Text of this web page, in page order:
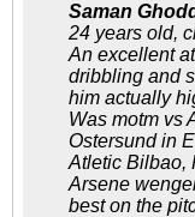
Saman
24 years old,
An excellent
dribbling and
him actually
Was motm vs
Ostersund in
Atletic Bilbao,
Arsene
best on the